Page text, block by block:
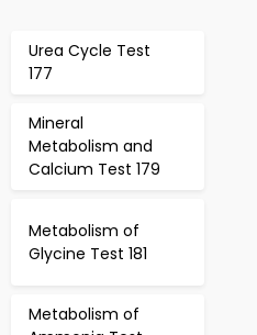
Urea Cycle Test
177
Mineral
Metabolism and
Calcium Test 179
Metabolism of
Glycine Test 181
Metabolism of